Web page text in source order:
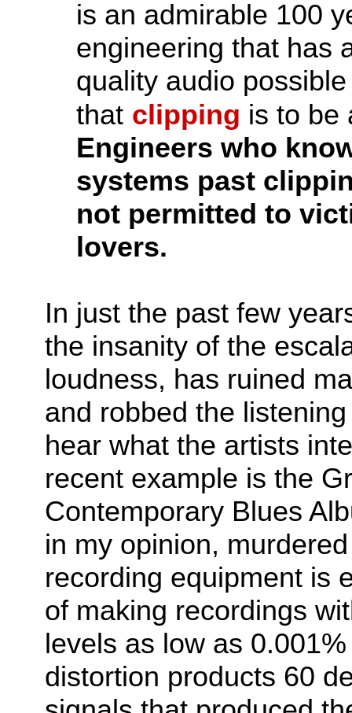
is an admirable 100
engineering that has
quality audio
that clipping is to be
Engineers who
systems past
not permitted to
lovers.
In just the past few
the insanity of the
loudness, has ruined
and robbed the
hear what the artists
recent example is the
Contemporary Blues
in my opinion,
recording equipment is
of making recordings
levels as low as
distortion products 60